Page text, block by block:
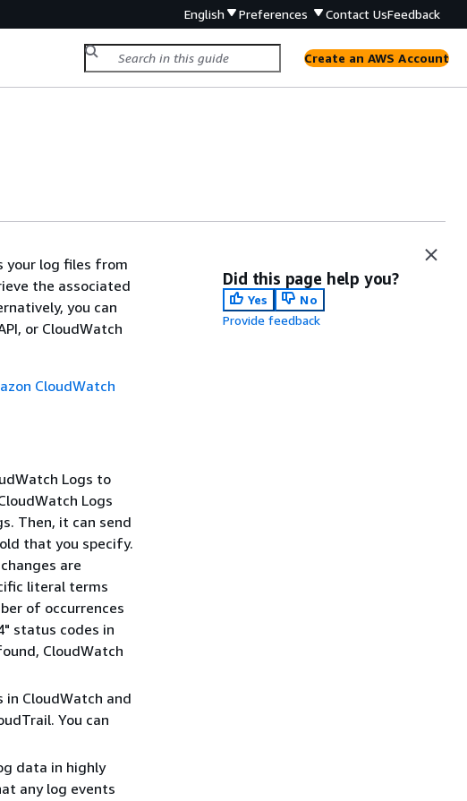
English Preferences Contact UsFeedback
Create an AWS Account
your log files from
the associated
you can
or CloudWatch
CloudWatch
Logs to
Logs
Then, it can send
that you specify.
are
literal terms
of occurrences
status codes in
CloudWatch
in CloudWatch and
You can
data in highly
any log events
Did this page help you?
Yes
No
Provide feedback